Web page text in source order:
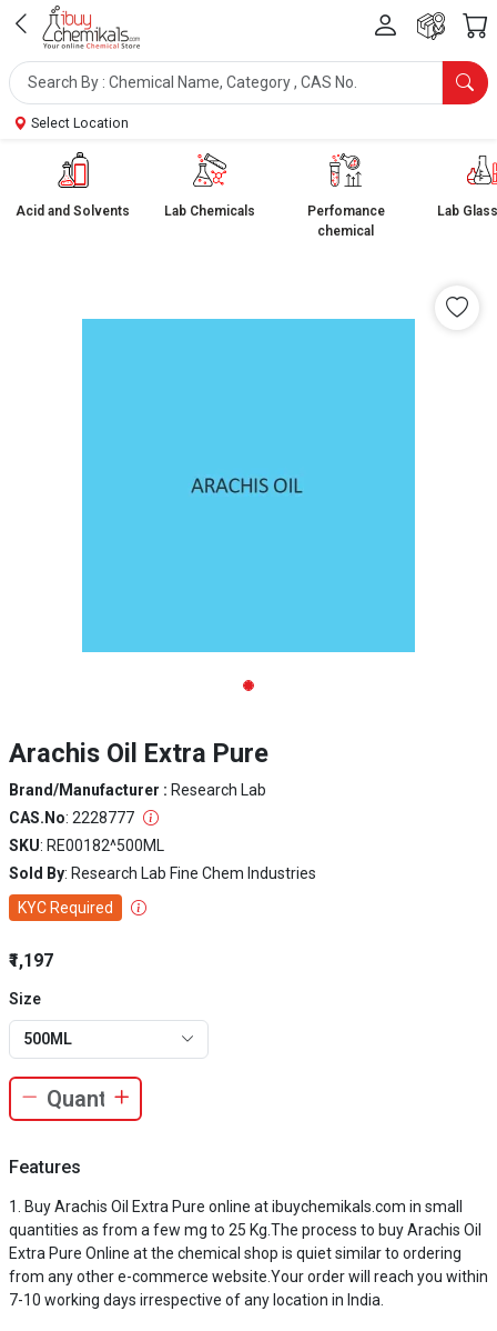
Select Location
Acid and Solvents Lab Chemicals
Perfomance
chemical
Lab
Arachis Oil Extra Pure
Brand/Manufacturer : Research Lab
CAS.No: 2228777
SKU: RE00182^500ML
Sold By: Research Lab Fine Chem Industries
KYC Required
₹1,197
Size
500ML
Features
Buy Arachis Oil Extra Pure online at ibuychemikals.com in small
quantities as from a few mg to 25 Kg.The process to buy Arachis Oil
Extra Pure Online at the chemical shop is quiet similar to ordering
from any other e-commerce website.Your order will reach you within
7-10 working days irrespective of any location in India.